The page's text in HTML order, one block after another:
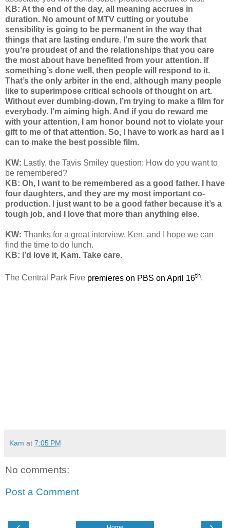
KB: At the end of the day, all meaning accrues in
duration. No amount of MTV cutting or youtube
sensibility is going to be permanent in the way that
things that are lasting endure. I’m sure the work that
you’re proudest of and the relationships that you care
the most about have benefited from your attention. If
something’s done well, then people will respond to it.
That’s the only arbiter in the end, although many people
like to superimpose critical schools of thought on art.
Without ever dumbing-down, I’m trying to make a film for
everybody. I’m aiming high. And if you do reward me
with your attention, I am honor bound not to violate your
gift to me of that attention. So, I have to work as hard as I
can to make the best possible film.
KW: Lastly, the Tavis Smiley question: How do you want to
be remembered?
KB: Oh, I want to be remembered as a good father. I have
four daughters, and they are my most important co-
production. I just want to be a good father because it’s a
tough job, and I love that more than anything else.
KW: Thanks for a great interview, Ken, and I hope we can
find the time to do lunch.
KB: I’d love it, Kam. Take care.
The Central Park Five premieres on PBS on April 16th.
Kam at 7:05 PM
No comments:
Post a Comment